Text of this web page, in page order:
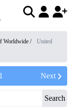
Worldwide /
United
Next
Search